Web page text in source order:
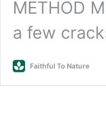
METHOD
a few
Faithful To Nature